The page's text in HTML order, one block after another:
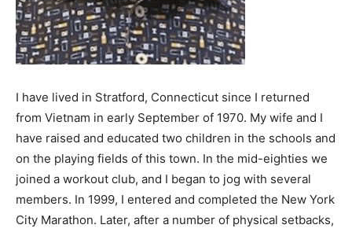
I have lived in Stratford, Connecticut since I returned
from Vietnam in early September of 1970. My wife and I
have raised and educated two children in the schools and
on the playing fields of this town. In the mid-eighties we
joined a workout club, and I began to jog with several
members. In 1999, I entered and completed the New York
City Marathon. Later, after a number of physical setbacks,